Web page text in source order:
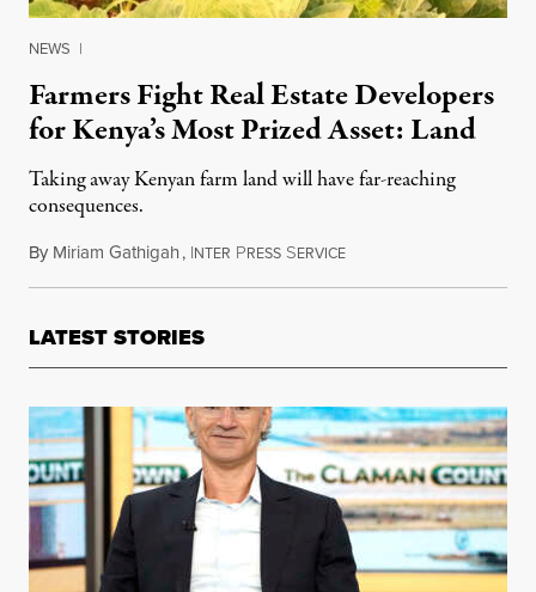
NEWS |
Farmers Fight Real Estate Developers
for Kenya’s Most Prized Asset: Land
Taking away Kenyan farm land will have far-reaching
consequences.
By Miriam Gathigah, INTER PRESS SERVICEMay 25, 2015
LATEST STORIES